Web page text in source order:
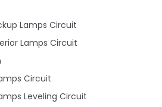
Lamps Circuit
Lamps Circuit
Circuit
Leveling Circuit